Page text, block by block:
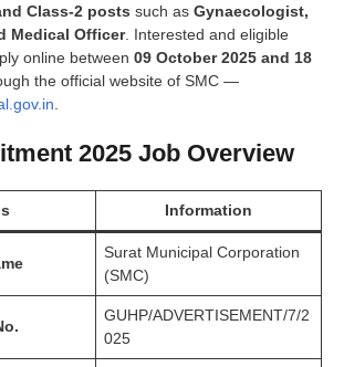
Class-2 posts such as Gynaecologist,
Medical Officer. Interested and eligible
online between 09 October 2025 and 18
the official website of SMC —
2025 Job Overview
Information
Surat Municipal Corporation
(SMC)
GUHP/ADVERTISEMENT/7/2
025